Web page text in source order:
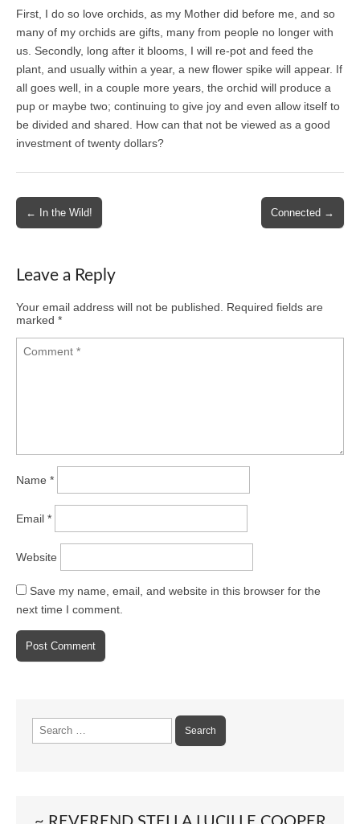
First, I do so love orchids, as my Mother did before me, and so
many of my orchids are gifts, many from people no longer with
us. Secondly, long after it blooms, I will re-pot and feed the
plant, and usually within a year, a new flower spike will appear. If
all goes well, in a couple more years, the orchid will produce a
pup or maybe two; continuing to give joy and even allow itself to
be divided and shared. How can that not be viewed as a good
investment of twenty dollars?
Post
navigation
← In the Wild! Connected →
Leave a Reply
Your email address will not be published.
Required fields are
marked *
Name *
Email *
Website
Save my name, email, and website in this browser for the
next time I comment.